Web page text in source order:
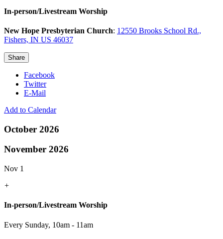
In-person/Livestream Worship
New Hope Presbyterian Church: 12550 Brooks School Rd.,
Fishers, IN US 46037
Share
Facebook
Twitter
E-Mail
Add to Calendar
October 2026
November 2026
Nov 1
+
In-person/Livestream Worship
Every Sunday, 10am - 11am